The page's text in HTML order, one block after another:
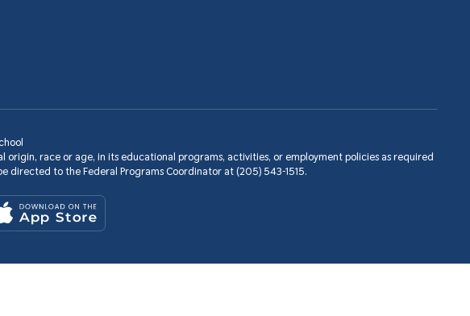
race or age, in its educational programs, activities, or employment policies as required
directed to the Federal Programs Coordinator at (205) 543-1515.